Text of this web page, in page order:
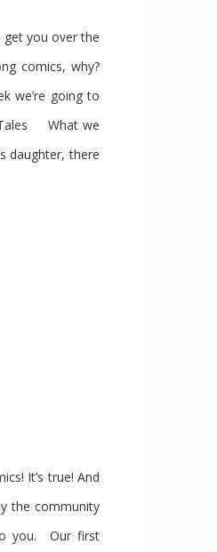
you over the
comics, why?
we’re going to
What we
daughter, there
It’s true! And
the community
you. Our first